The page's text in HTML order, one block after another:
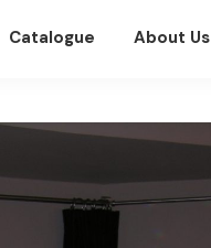
Catalogue About Us